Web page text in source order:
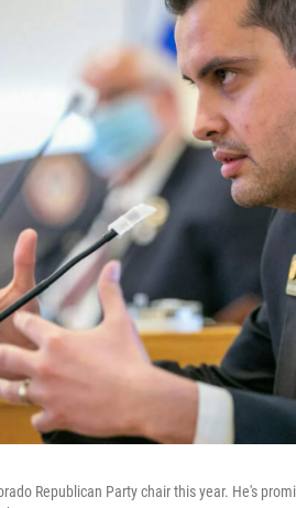
Republican Party chair this year. He's